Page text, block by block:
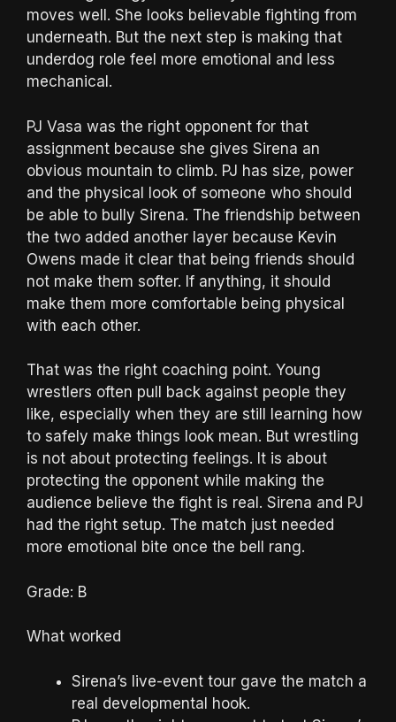
moves well. She looks believable fighting from
underneath. But the next step is making that
underdog role feel more emotional and less
mechanical.
PJ Vasa was the right opponent for that
assignment because she gives Sirena an
obvious mountain to climb. PJ has size, power
and the physical look of someone who should
be able to bully Sirena. The friendship between
the two added another layer because Kevin
Owens made it clear that being friends should
not make them softer. If anything, it should
make them more comfortable being physical
with each other.
That was the right coaching point. Young
wrestlers often pull back against people they
like, especially when they are still learning how
to safely make things look mean. But wrestling
is not about protecting feelings. It is about
protecting the opponent while making the
audience believe the fight is real. Sirena and PJ
had the right setup. The match just needed
more emotional bite once the bell rang.
Grade: B
What worked
Sirena’s live-event tour gave the match a
real developmental hook.